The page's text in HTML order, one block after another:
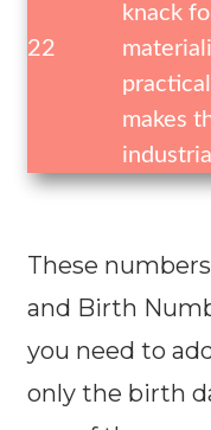
22
knack
makes
These
and Birth
you need to
only the birth